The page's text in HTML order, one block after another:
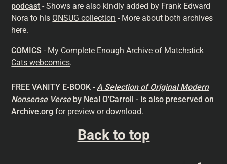
podcast - Shows are also kindly added by Frank Edward
Nora to his ONSUG collection - More about both archives
here.
COMICS - My Complete Enough Archive of Matchstick
Cats webcomics.
FREE VANITY E-BOOK -A Selection of Original Modern
Nonsense Verse by Neal O'Carroll
- is also preserved on
Archive.org for preview or download.
Back to top